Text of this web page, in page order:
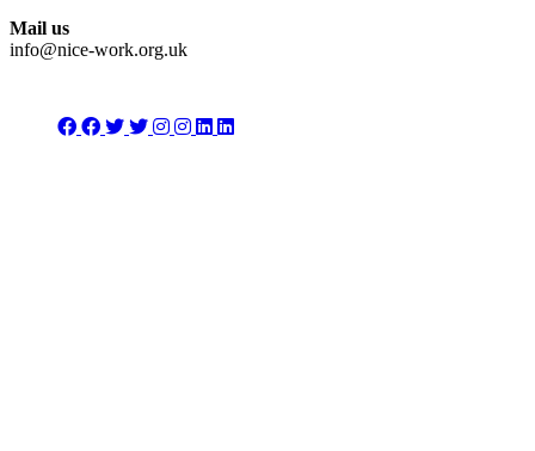
Mail us
info@nice-work.org.uk